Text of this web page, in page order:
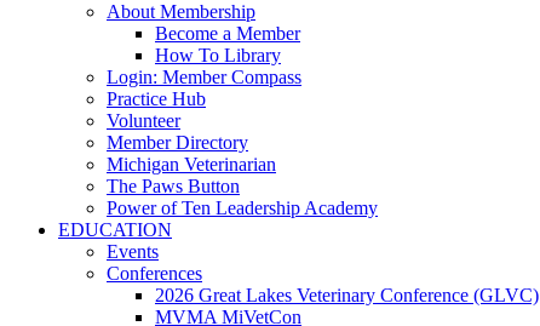
About Membership
Become a Member
How To Library
Login: Member Compass
Practice Hub
Volunteer
Member Directory
Michigan Veterinarian
The Paws Button
Power of Ten Leadership Academy
EDUCATION
Events
Conferences
2026 Great Lakes Veterinary Conference (GLVC)
MVMA MiVetCon